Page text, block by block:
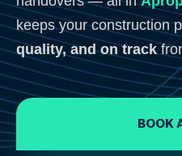
keeps your construction
quality, and on track
BOOK